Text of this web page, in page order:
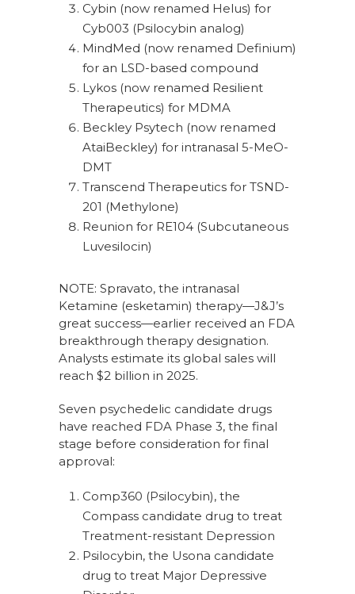
Cybin (now renamed Helus) for
Cyb003 (Psilocybin analog)
MindMed (now renamed Definium)
for an LSD-based compound
Lykos (now renamed Resilient
Therapeutics) for MDMA
Beckley Psytech (now renamed
AtaiBeckley) for intranasal 5-MeO-
DMT
Transcend Therapeutics for TSND-
201 (Methylone)
Reunion for RE104 (Subcutaneous
Luvesilocin)
NOTE: Spravato, the intranasal
Ketamine (esketamin) therapy—J&J’s
great success—earlier received an FDA
breakthrough therapy designation.
Analysts estimate its global sales will
reach $2 billion in 2025.
Seven psychedelic candidate drugs
have reached FDA Phase 3, the final
stage before consideration for final
approval:
Comp360 (Psilocybin), the
Compass candidate drug to treat
Treatment-resistant Depression
Psilocybin, the Usona candidate
drug to treat Major Depressive